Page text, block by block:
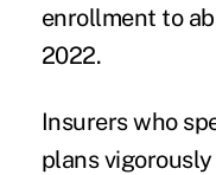
enrollment to
2022.
Insurers who
plans